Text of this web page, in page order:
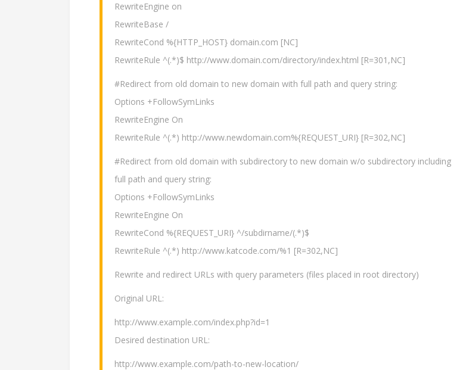
RewriteEngine on
RewriteBase /
RewriteCond %{HTTP_HOST} domain.com [NC]
RewriteRule ^(.*)$ http://www.domain.com/directory/index.html [R=301,NC]
#Redirect from old domain to new domain with full path and query string:
Options +FollowSymLinks
RewriteEngine On
RewriteRule ^(.*) http://www.newdomain.com%{REQUEST_URI} [R=302,NC]
#Redirect from old domain with subdirectory to new domain w/o subdirectory including
full path and query string:
Options +FollowSymLinks
RewriteEngine On
RewriteCond %{REQUEST_URI} ^/subdirname/(.*)$
RewriteRule ^(.*) http://www.katcode.com/%1 [R=302,NC]
Rewrite and redirect URLs with query parameters (files placed in root directory)
Original URL:
http://www.example.com/index.php?id=1
Desired destination URL:
http://www.example.com/path-to-new-location/